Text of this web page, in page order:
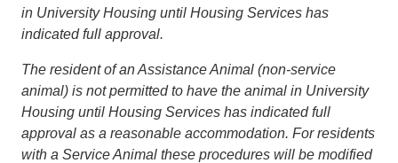
in University Housing until Housing Services has
indicated full approval.
The resident of an Assistance Animal (non-service
animal) is not permitted to have the animal in University
Housing until Housing Services has indicated full
approval as a reasonable accommodation. For residents
with a Service Animal these procedures will be modified